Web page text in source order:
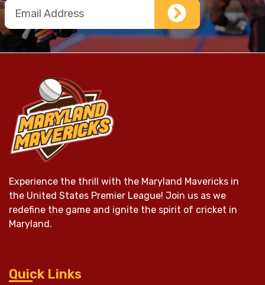
Experience the thrill with the Maryland Mavericks in
the United States Premier League! Join us as we
redefine the game and ignite the spirit of cricket in
Maryland.
Quick Links